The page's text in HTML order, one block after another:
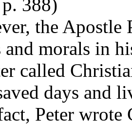
388)
the Apostle
and morals in
called
days and
Peter wrote